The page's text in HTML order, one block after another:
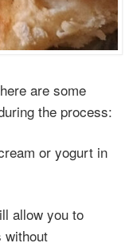
are some
the process:
or yogurt in
allow you to
without